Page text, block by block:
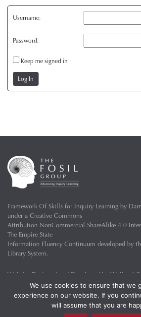
Username:
Password:
Keep me signed in
Log In
Framework Of Skills for Inquiry Learning by
under a Creative Commons
Attribution-NonCommercial-ShareAlike 4.0
The Empire State
Information Fluency Continuum developed by
Library System.
Website Designed and Developed by Welland
We use cookies to ensure that we
experience on our website. If you
will assume that you are